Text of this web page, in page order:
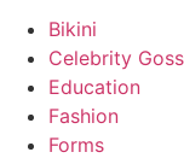
Bikini
Celebrity
Education
Fashion
Forms